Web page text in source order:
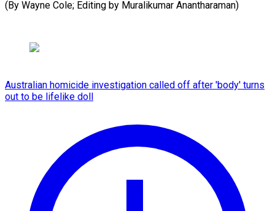
(By Wayne Cole; Editing by Muralikumar Anantharaman)
Australian homicide investigation called off after 'body' turns
out to be lifelike doll